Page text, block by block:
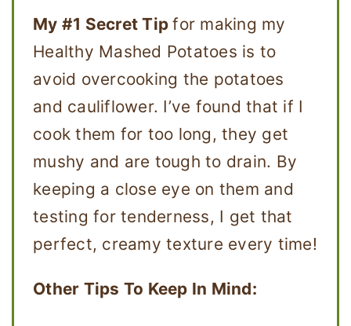
My #1 Secret Tipfor making my
Healthy Mashed Potatoes is to
avoid overcooking the potatoes
and cauliflower. I’ve found that if I
cook them for too long, they get
mushy and are tough to drain. By
keeping a close eye on them and
testing for tenderness, I get that
perfect, creamy texture every time!
Other Tips To Keep In Mind: